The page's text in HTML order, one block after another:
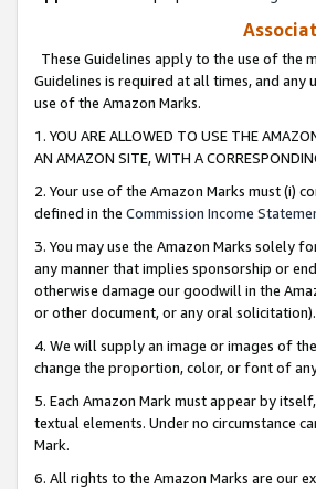
These Guidelines apply to the use of the
Guidelines is required at all times, and
use of the Amazon Marks.
1. YOU ARE ALLOWED TO USE THE
AN AMAZON SITE, WITH A
2. Your use of the Amazon Marks must (i)
defined in the Commission Income
3. You may use the Amazon Marks solely
any manner that implies sponsorship or
otherwise damage our goodwill in the
or other document, or any oral solicitation).
4. We will supply an image or images of
change the proportion, color, or font of
5. Each Amazon Mark must appear by
textual elements. Under no circumstance
Mark.
6. All rights to the Amazon Marks are our